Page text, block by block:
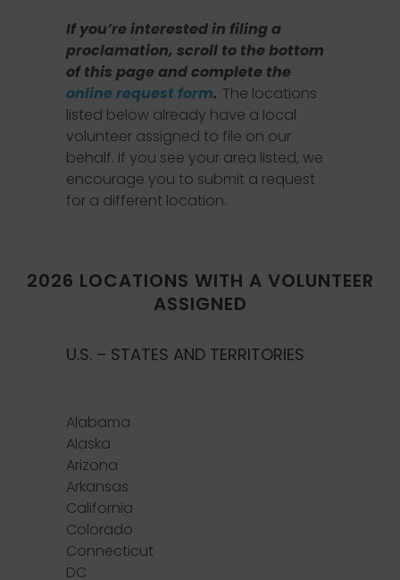
If you’re interested in filing a
proclamation, scroll to the bottom
of this page and complete the
online request form. The locations
listed below already have a local
volunteer assigned to file on our
behalf. If you see your area listed, we
encourage you to submit a request
for a different location.
2026 LOCATIONS WITH A VOLUNTEER
ASSIGNED
U.S. – STATES AND TERRITORIES
Alabama
Alaska
Arizona
Arkansas
California
Colorado
Connecticut
DC